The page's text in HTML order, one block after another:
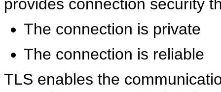
provides connection security
The connection is private
The connection is reliable
TLS enables the